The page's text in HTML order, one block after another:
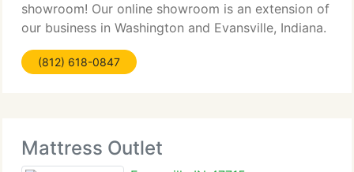
showroom! Our online showroom is an extension of
our business in Washington and Evansville, Indiana.
We specialize in the best. Oak Furniture. Cherry
Furniture. Maple Furniture. Hickory and Quarter
(812) 618-0847
Mattress Outlet